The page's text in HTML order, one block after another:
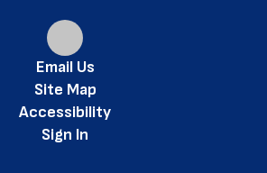
Email Us
Site Map
Accessibility
Sign In